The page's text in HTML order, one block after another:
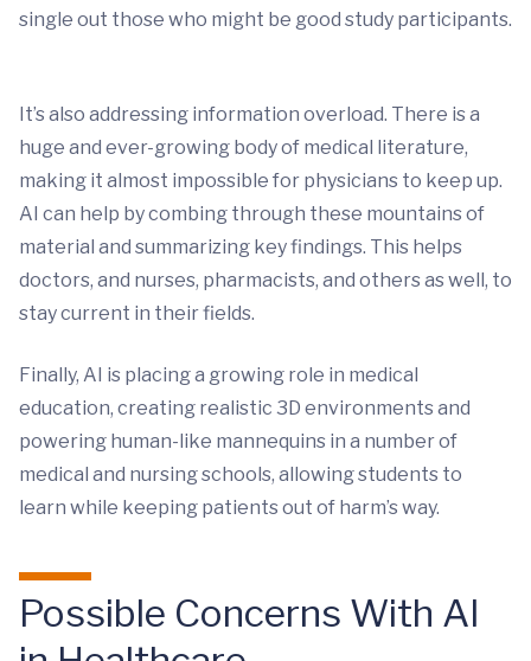
single out those who might be good study participants.
It’s also addressing information overload. There is a
huge and ever-growing body of medical literature,
making it almost impossible for physicians to keep up.
AI can help by combing through these mountains of
material and summarizing key findings. This helps
doctors, and nurses, pharmacists, and others as well, to
stay current in their fields.
Finally, AI is placing a growing role in medical
education, creating realistic 3D environments and
powering human-like mannequins in a number of
medical and nursing schools, allowing students to
learn while keeping patients out of harm’s way.
Possible Concerns With AI